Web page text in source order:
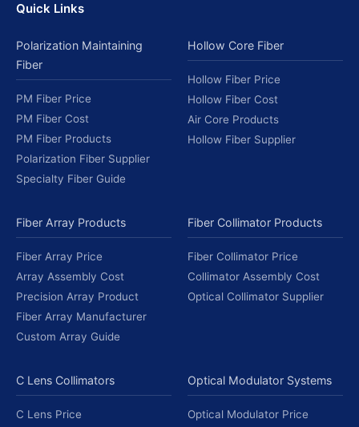
Quick Links
Polarization Maintaining
Fiber
PM Fiber Price
PM Fiber Cost
PM Fiber Products
Polarization Fiber Supplier
Specialty Fiber Guide
Hollow Core Fiber
Hollow Fiber Price
Hollow Fiber Cost
Air Core Products
Hollow Fiber Supplier
Fiber Array Products
Fiber Array Price
Array Assembly Cost
Precision Array Product
Fiber Array Manufacturer
Custom Array Guide
Fiber Collimator Products
Fiber Collimator Price
Collimator Assembly Cost
Optical Collimator Supplier
C Lens Collimators
C Lens Price
Optical Modulator Systems
Optical Modulator Price